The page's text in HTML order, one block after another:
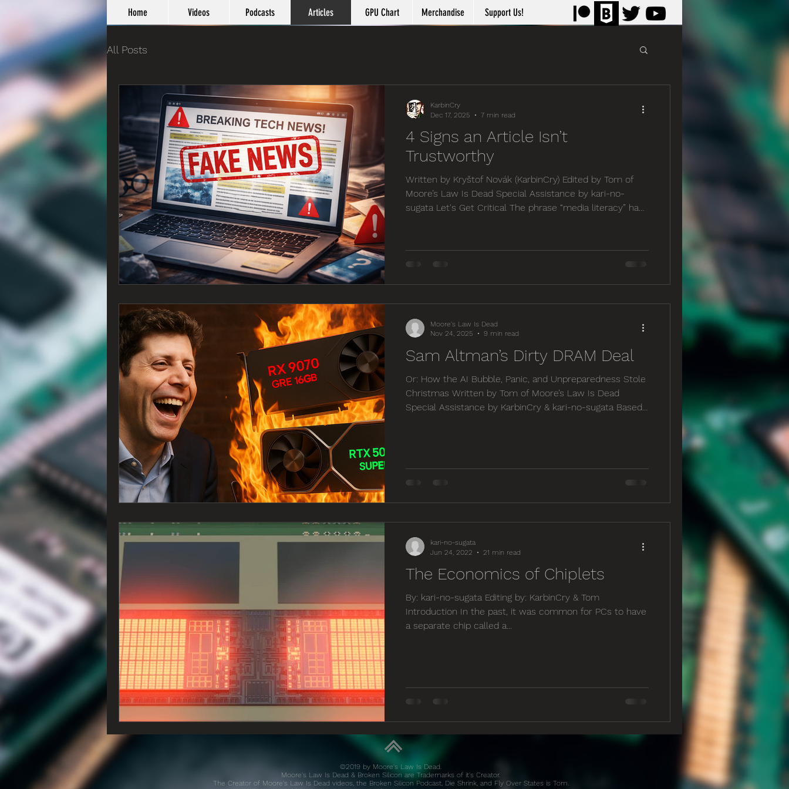
Home Videos Podcasts Articles GPU Chart Merchandise Support Us!
All Posts
4 Signs an Article Isn’t
Trustworthy
Written by Kryštof Novák (KarbinCry) Edited by Tom of
Moore’s Law Is Dead Special Assistance by kari-no-
sugata Let's Get Critical The phrase “media literacy” has
world gets increasingly faster and more complex. No
KarbinCry
Dec 17, 2025
7 min read
Sam Altman’s Dirty DRAM Deal
Or: How the AI Bubble, Panic, and Unpreparedness Stole
Christmas Written by Tom of Moore’s Law Is Dead
Special Assistance by KarbinCry & kari-no-sugata Based
price from l
Moore's Law Is Dead
Nov 24, 2025
9 min read
The Economics of Chiplets
By: kari-no-sugata Editing by: KarbinCry & Tom
Introduction In the past, it was common for PCs to have
a separate chip called a...
kari-no-sugata
Jun 24, 2022
21 min read
©2019 by Moore's Law Is Dead.
Moore's Law Is Dead & Broken Silicon are Trademarks of it's Creator.
The Creator of Moore's Law Is Dead videos, the Broken Silicon Podcast, Die Shrink, and Fly Over States is Tom.